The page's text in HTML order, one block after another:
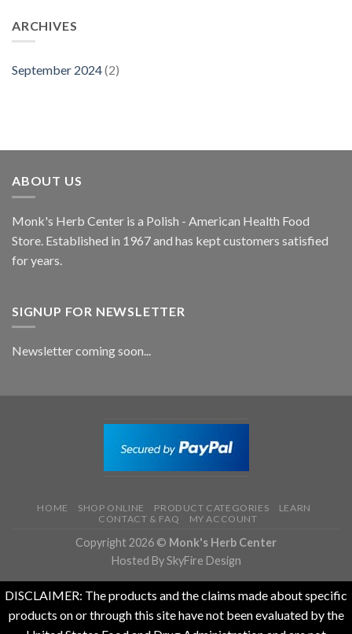
ARCHIVES
September 2024(2)
ABOUT US
Monk's Herb Center is a Polish - American Health Food
Store. Established in 1967 and has kept customers satisfied
for years.
SIGNUP FOR NEWSLETTER
Newsletter coming soon...
HOME SHOP ONLINE PRODUCT CATEGORIES
LEARN
CONTACT & FAQ
MY ACCOUNT
Copyright 2026 © Monk's Herb Center
Hosted By SkyFire Design
DISCLAIMER: The products and the claims made about specific
products on or through this site have not been evaluated by the